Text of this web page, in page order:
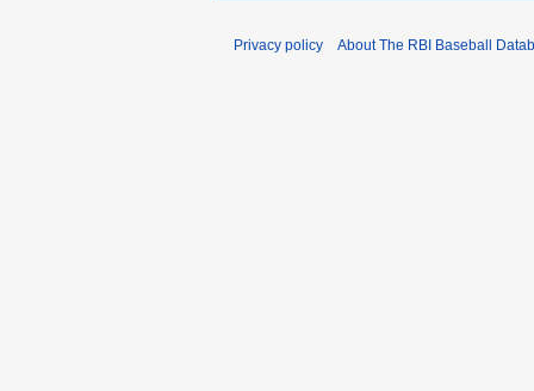
Privacy policy About The RBI Baseball